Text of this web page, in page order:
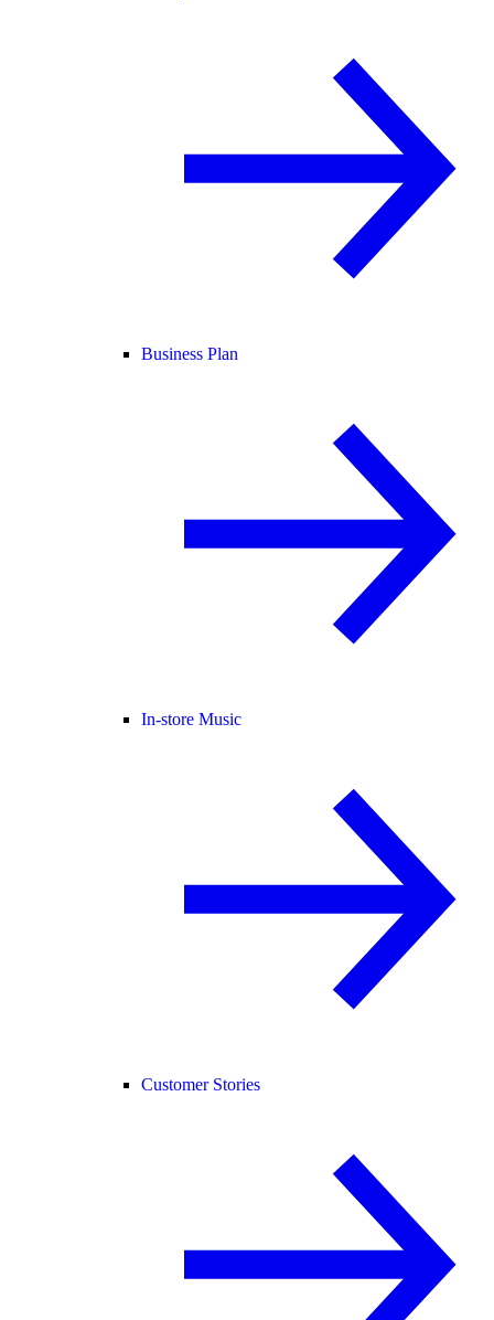
Business Plan
In-store Music
Customer Stories